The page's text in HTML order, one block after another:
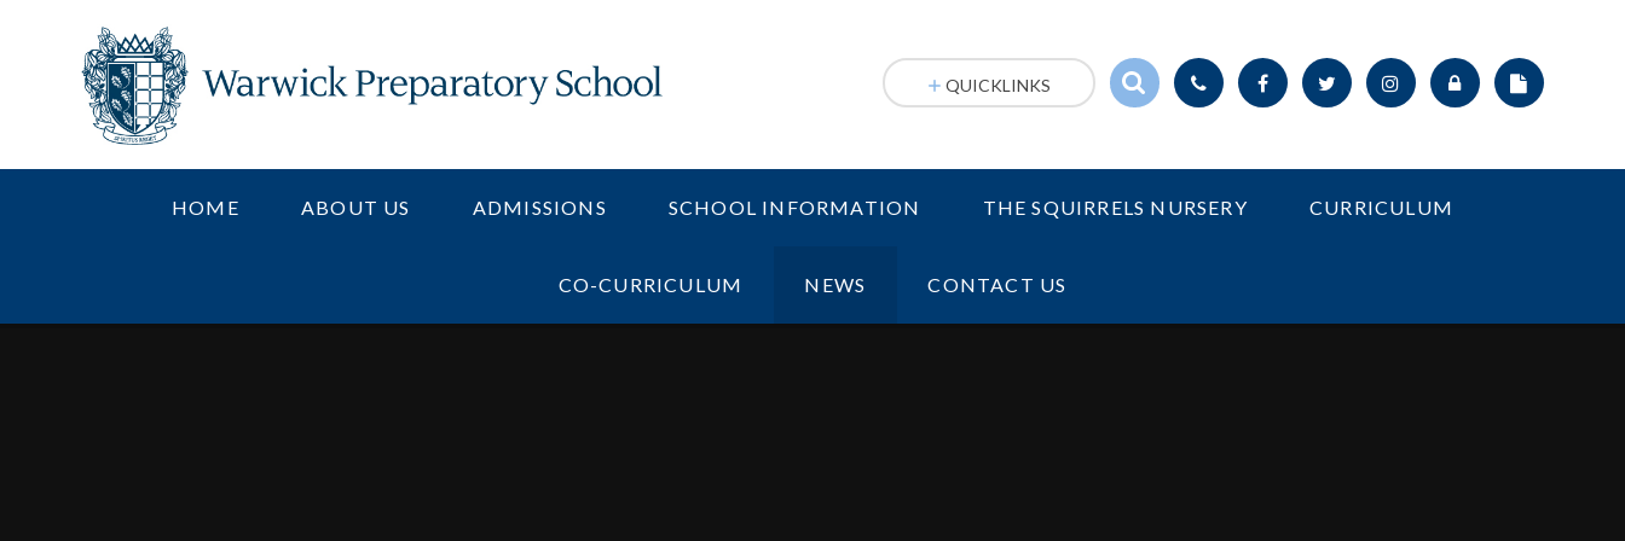
HOME ABOUT US ADMISSIONS SCHOOL INFORMATION THE SQUIRRELS NURSERY CURRICULUM
CO-CURRICULUM NEWS CONTACT US
QUICKLINKS